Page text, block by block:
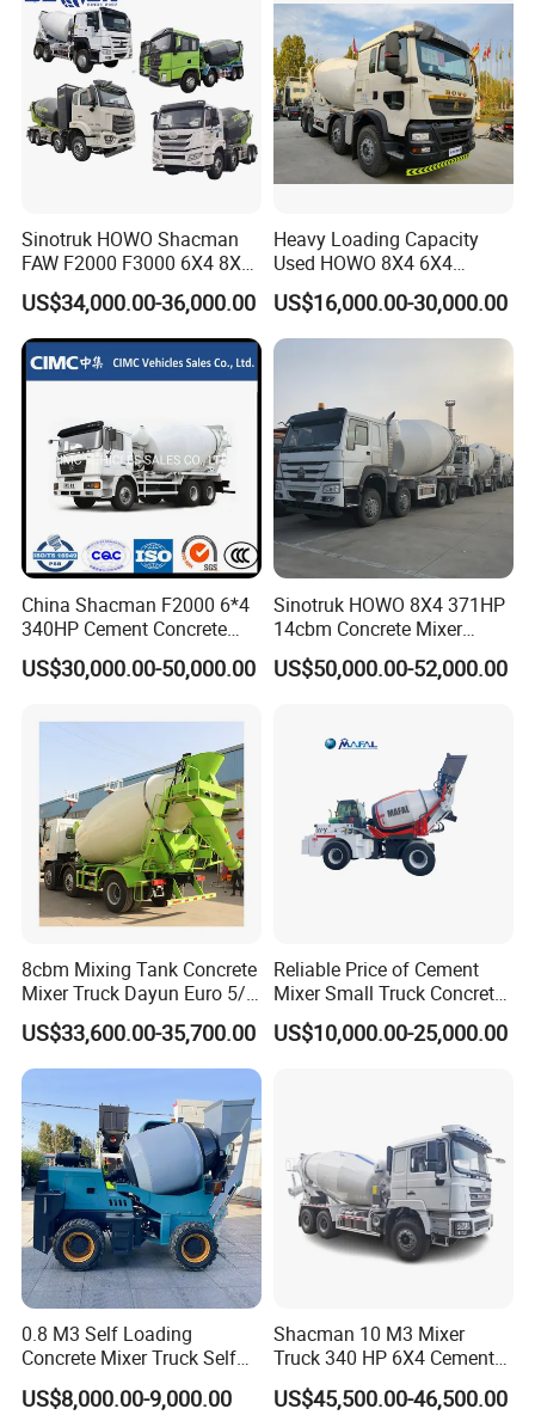
courier service. such as DHL, UPS, TNT, or Fedex.
Sindy Chen [Sales Manager]
HENAN FOCUS VEHICLES CO.,LTD.
Mobile: +86 15890188201
Add: Room 414, Baoguo Building, 8th street, Jingkai district,
Zhengzhou City,Henan province,China
Sinotruk HOWO Shacman
FAW F2000 F3000 6X4 8X4
Mixer Truck Cement
Concrete Mixer Heavy Duty
Truck 10cbm 12cbm Mixing
Truck Cement Tanker Foton
Mercedesbenz Truck
US$34,000.00-36,000.00
Heavy Loading Capacity
Used HOWO 8X4 6X4
Concrete Mixer Truck
Cement Mixer
US$16,000.00-30,000.00
China Shacman F2000 6*4
340HP Cement Concrete
Mixer Truck
US$30,000.00-50,000.00
Sinotruk HOWO 8X4 371HP
14cbm Concrete Mixer
Truck Zz1317n3261W
US$50,000.00-52,000.00
8cbm Mixing Tank Concrete
Mixer Truck Dayun Euro 5/
Euro 6 Export to Indonesia
US$33,600.00-35,700.00
Reliable Price of Cement
Mixer Small Truck Concrete
Mixer
US$10,000.00-25,000.00
0.8 M3 Self Loading
Concrete Mixer Truck Self
Feeding Concrete Transit
Mixer
US$8,000.00-9,000.00
Shacman 10 M3 Mixer
Truck 340 HP 6X4 Cement
Transportation Concrete
Mixer Truck
US$45,500.00-46,500.00